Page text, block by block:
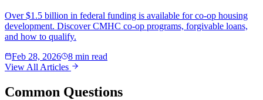
Over $1.5 billion in federal funding is available for co-op housing
development. Discover CMHC co-op programs, forgivable loans,
and how to qualify.
Feb 28, 2026
8 min read
View All Articles
Common Questions